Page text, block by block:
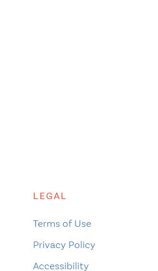
LEGAL
Terms of Use
Privacy Policy
Accessibility